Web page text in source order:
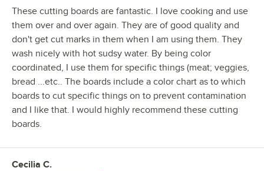
These cutting boards are fantastic. I love cooking and use
them over and over again. They are of good quality and
don't get cut marks in them when I am using them. They
wash nicely with hot sudsy water. By being color
coordinated, I use them for specific things (meat; veggies,
bread ...etc.. The boards include a color chart as to which
boards to cut specific things on to prevent contamination
and I like that. I would highly recommend these cutting
boards.
Review by
Cecilia C.